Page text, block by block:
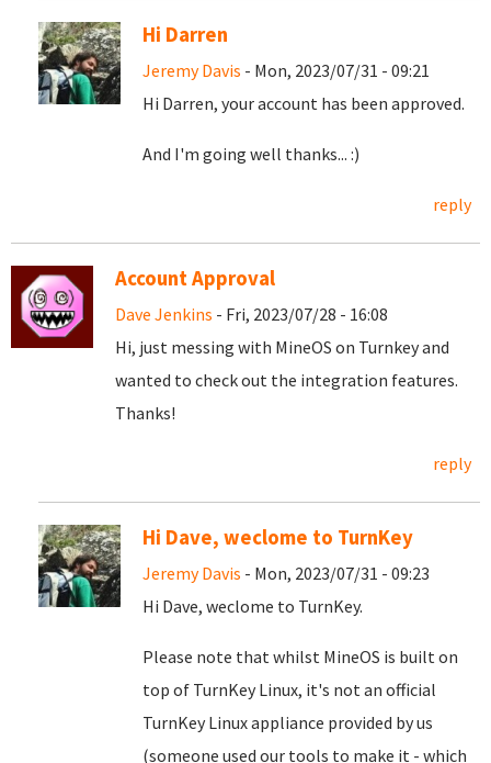
Hi Darren
Jeremy Davis - Mon, 2023/07/31 - 09:21
Hi Darren, your account has been approved.
And I'm going well thanks... :)
reply
Account Approval
Dave Jenkins - Fri, 2023/07/28 - 16:08
Hi, just messing with MineOS on Turnkey and
wanted to check out the integration features.
Thanks!
reply
Hi Dave, weclome to TurnKey
Jeremy Davis - Mon, 2023/07/31 - 09:23
Hi Dave, weclome to TurnKey.
Please note that whilst MineOS is built on
top of TurnKey Linux, it's not an official
TurnKey Linux appliance provided by us
(someone used our tools to make it - which